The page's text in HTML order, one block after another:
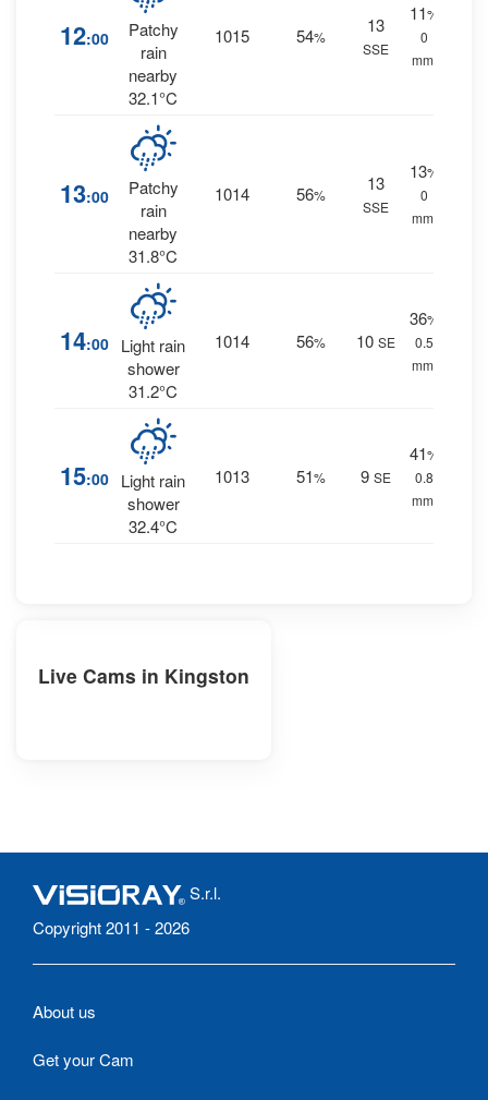
12:00
Patchy
rain
nearby
32.1°C
1015 54%
13
SSE
11%
0
mm.
13:00
Patchy
rain
nearby
31.8°C
1014 56%
13
SSE
13%
0
mm.
14:00 Light rain
shower
31.2°C
1014 56% 10 SE
36%
0.5
mm.
15:00 Light rain
shower
32.4°C
1013 51% 9 SE
41%
0.8
mm.
Live Cams in Kingston
S.r.l.
Copyright 2011 - 2026
About us
Get your Cam